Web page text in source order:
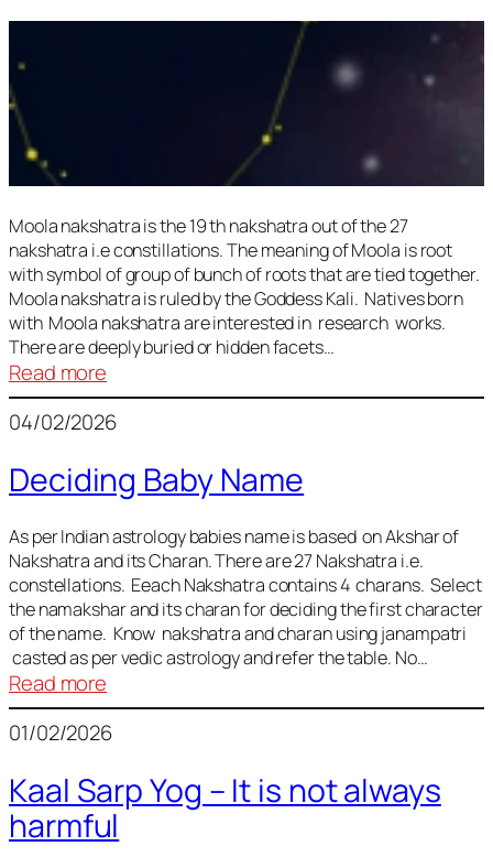
Moola nakshatra is the 19 th nakshatra out of the 27
nakshatra i.e constillations. The meaning of Moola is root
with symbol of group of bunch of roots that are tied together.
Moola nakshatra is ruled by the Goddess Kali. Natives born
with Moola nakshatra are interested in research works.
There are deeply buried or hidden facets…
Read more
Moola
Nakshatra
04/02/2026
Deciding Baby Name
As per Indian astrology babies name is based on Akshar of
Nakshatra and its Charan. There are 27 Nakshatra i.e.
constellations. Eeach Nakshatra contains 4 charans. Select
the namakshar and its charan for deciding the first character
of the name. Know nakshatra and charan using janampatri
casted as per vedic astrology and refer the table. No…
Read more
Deciding
Baby
01/02/2026
Kaal Sarp Yog – It is not always
harmful